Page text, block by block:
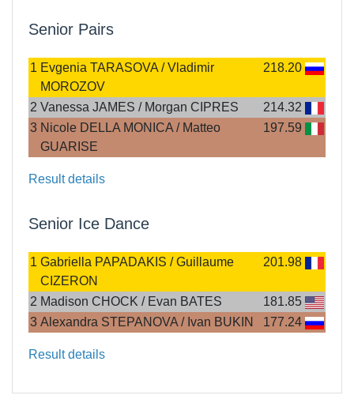
Senior Pairs
1 Evgenia TARASOVA / Vladimir
MOROZOV
218.20
2 Vanessa JAMES / Morgan CIPRES
214.32
3 Nicole DELLA MONICA / Matteo
GUARISE
197.59
Result details
Senior Ice Dance
1 Gabriella PAPADAKIS / Guillaume
CIZERON
201.98
2 Madison CHOCK / Evan BATES
181.85
3 Alexandra STEPANOVA / Ivan BUKIN 177.24
Result details